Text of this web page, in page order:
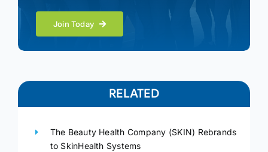
Join Today
RELATED
The Beauty Health Company (SKIN) Rebrands
to SkinHealth Systems